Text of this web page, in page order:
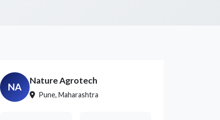
NA
Nature Agrotech
Pune, Maharashtra